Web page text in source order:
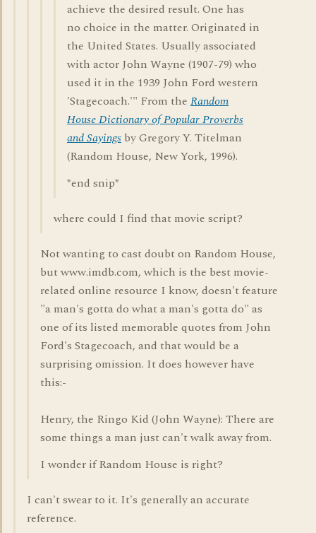
achieve the desired result. One has
no choice in the matter. Originated in
the United States. Usually associated
with actor John Wayne (1907-79) who
used it in the 1939 John Ford western
'Stagecoach.'" From the Random
House Dictionary of Popular Proverbs
and Sayings by Gregory Y. Titelman
(Random House, New York, 1996).
*end snip*
where could I find that movie script?
Not wanting to cast doubt on Random House,
but www.imdb.com, which is the best movie-
related online resource I know, doesn't feature
"a man's gotta do what a man's gotta do" as
one of its listed memorable quotes from John
Ford's Stagecoach, and that would be a
surprising omission. It does however have
this:-
Henry, the Ringo Kid (John Wayne): There are
some things a man just can't walk away from.
I wonder if Random House is right?
I can't swear to it. It's generally an accurate
reference.